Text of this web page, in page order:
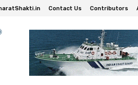
Contact Us Contributors